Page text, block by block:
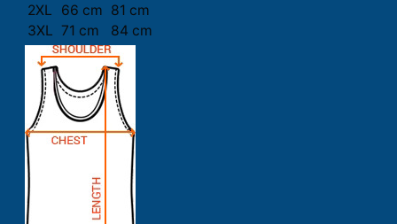
2XL
66 cm 81 cm
3XL 71 cm 84 cm